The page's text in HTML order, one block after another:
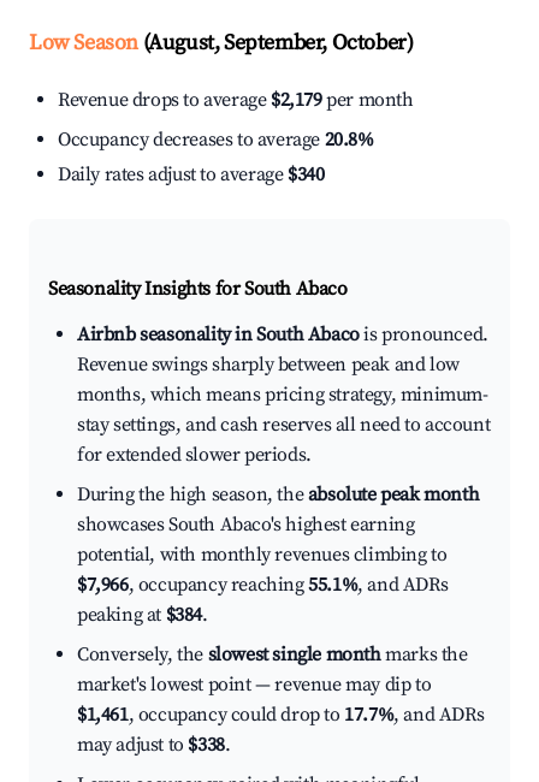
Low Season(August, September, October)
Revenue drops to average $2,179per month
Occupancy decreases to average 20.8%
Daily rates adjust to average $340
Seasonality Insights for South Abaco
Airbnb seasonality in South Abacois pronounced.
Revenue swings sharply between peak and low
months, which means pricing strategy, minimum-
stay settings, and cash reserves all need to account
for extended slower periods.
During the high season, theabsolute peak month
showcases South Abaco's highest earning
potential, with monthly revenues climbing to
$7,966, occupancy reaching55.1%, and ADRs
peaking at $384.
Conversely, the slowest single monthmarks the
market's lowest point — revenue may dip to
$1,461, occupancy could drop to 17.7%, and ADRs
may adjust to $338.